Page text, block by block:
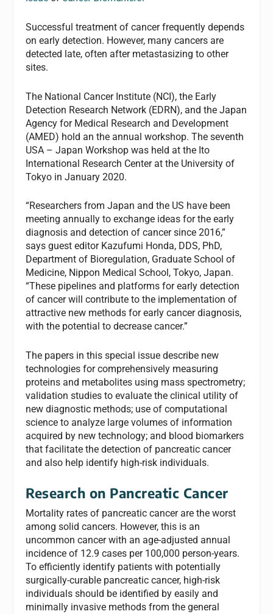
Successful treatment of cancer frequently depends
on early detection. However, many cancers are
detected late, often after metastasizing to other
sites.
The National Cancer Institute (NCI), the Early
Detection Research Network (EDRN), and the Japan
Agency for Medical Research and Development
(AMED) hold an the annual workshop. The seventh
USA – Japan Workshop was held at the Ito
International Research Center at the University of
Tokyo in January 2020.
“Researchers from Japan and the US have been
meeting annually to exchange ideas for the early
diagnosis and detection of cancer since 2016,”
says guest editor Kazufumi Honda, DDS, PhD,
Department of Bioregulation, Graduate School of
Medicine, Nippon Medical School, Tokyo, Japan.
“These pipelines and platforms for early detection
of cancer will contribute to the implementation of
attractive new methods for early cancer diagnosis,
with the potential to decrease cancer.”
The papers in this special issue describe new
technologies for comprehensively measuring
proteins and metabolites using mass spectrometry;
validation studies to evaluate the clinical utility of
new diagnostic methods; use of computational
science to analyze large volumes of information
acquired by new technology; and blood biomarkers
that facilitate the detection of pancreatic cancer
and also help identify high-risk individuals.
Research on Pancreatic Cancer
Mortality rates of pancreatic cancer are the worst
among solid cancers. However, this is an
uncommon cancer with an age-adjusted annual
incidence of 12.9 cases per 100,000 person-years.
To efficiently identify patients with potentially
surgically-curable pancreatic cancer, high-risk
individuals should be identified by easily and
minimally invasive methods from the general